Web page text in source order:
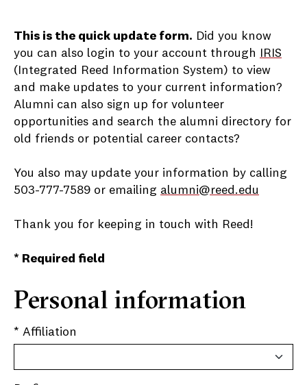
This is the quick update form. Did you know
you can also login to your account through
IRIS
(Integrated Reed Information System) to view
and make updates to your current information?
Alumni can also sign up for volunteer
opportunities and search the alumni directory for
old friends or potential career contacts?
You also may update your information by calling
503-777-7589 or emailing alumni@reed.edu
Thank you for keeping in touch with Reed!
* Required field
Personal information
* Affiliation